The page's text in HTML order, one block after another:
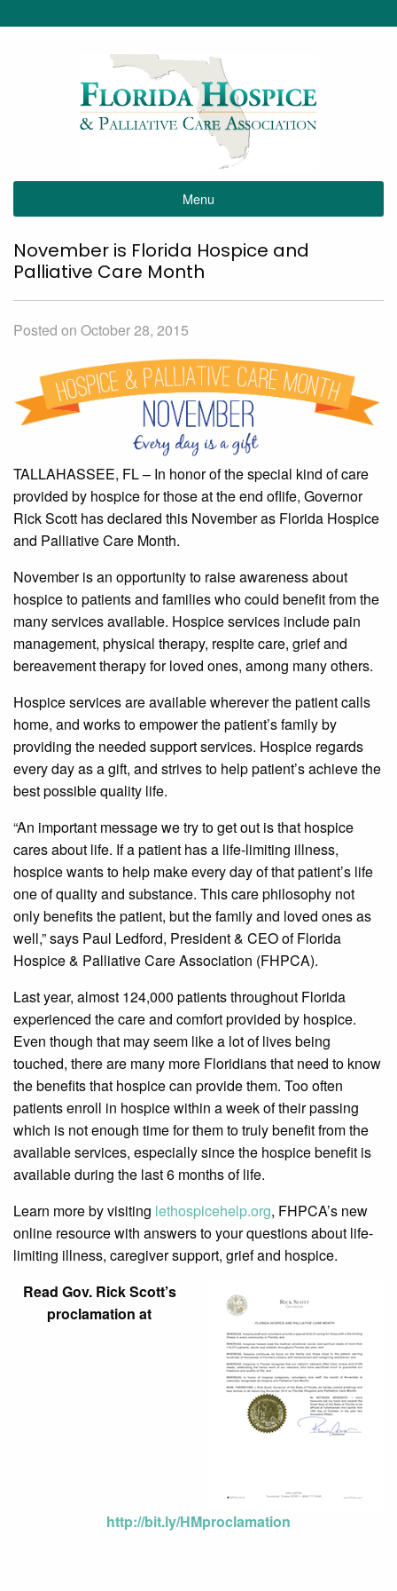
Menu
November is Florida Hospice and
Palliative Care Month
Posted on October 28, 2015
TALLAHASSEE, FL – In honor of the special kind of care
provided by hospice for those at the end oflife, Governor
Rick Scott has declared this November as Florida Hospice
and Palliative Care Month.
November is an opportunity to raise awareness about
hospice to patients and families who could benefit from the
many services available. Hospice services include pain
management, physical therapy, respite care, grief and
bereavement therapy for loved ones, among many others.
Hospice services are available wherever the patient calls
home, and works to empower the patient’s family by
providing the needed support services. Hospice regards
every day as a gift, and strives to help patient’s achieve the
best possible quality life.
“An important message we try to get out is that hospice
cares about life. If a patient has a life-limiting illness,
hospice wants to help make every day of that patient’s life
one of quality and substance. This care philosophy not
only benefits the patient, but the family and loved ones as
well,” says Paul Ledford, President & CEO of Florida
Hospice & Palliative Care Association (FHPCA).
Last year, almost 124,000 patients throughout Florida
experienced the care and comfort provided by hospice.
Even though that may seem like a lot of lives being
touched, there are many more Floridians that need to know
the benefits that hospice can provide them. Too often
patients enroll in hospice within a week of their passing
which is not enough time for them to truly benefit from the
available services, especially since the hospice benefit is
available during the last 6 months of life.
Learn more by visiting lethospicehelp.org, FHPCA’s new
online resource with answers to your questions about life-
limiting illness, caregiver support, grief and hospice.
Read Gov. Rick Scott’s
proclamation at
http://bit.ly/HMproclamation